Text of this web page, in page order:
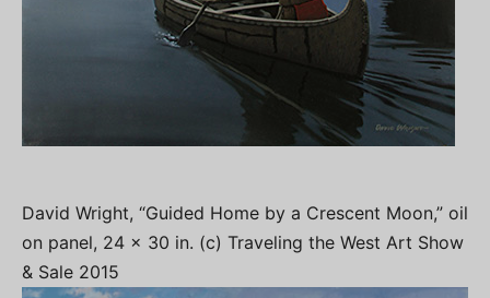
David Wright, “Guided Home by a Crescent Moon,” oil
on panel, 24 x 30 in. (c) Traveling the West Art Show
& Sale 2015